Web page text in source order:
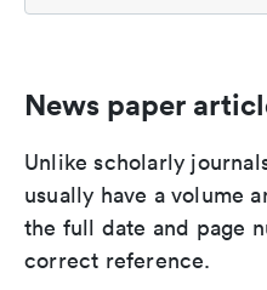
News paper
Unlike scholarly
usually have a volume
the full date and page
correct reference.